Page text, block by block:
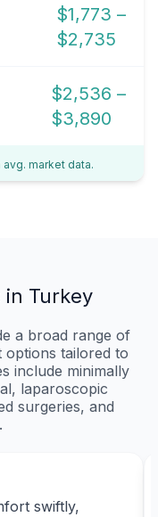
$1,773 –
$2,735
$2,536 –
$3,890
market data.
Turkey
a broad range of
tailored to
include minimally
laparoscopic
surgeries, and
swiftly,